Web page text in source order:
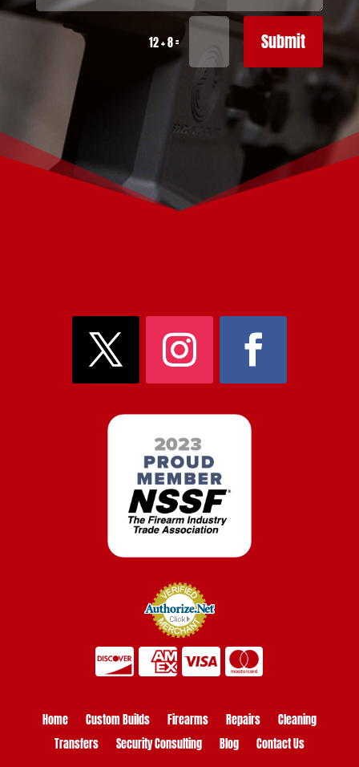
12 + 8= Submit
Home Custom Builds Firearms Repairs
Cleaning
Transfers
Security Consulting Blog Contact Us